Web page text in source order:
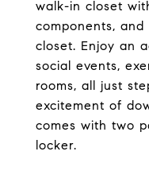
walk-in closet
components,
closet. Enjoy an
social events,
rooms, all just
excitement of
comes with two
locker.